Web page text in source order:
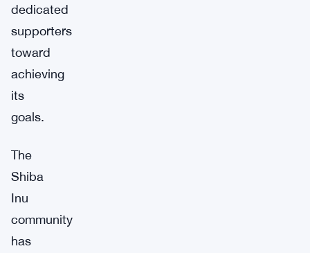
dedicated
supporters
toward
achieving
its
goals.
The
Shiba
Inu
community
has